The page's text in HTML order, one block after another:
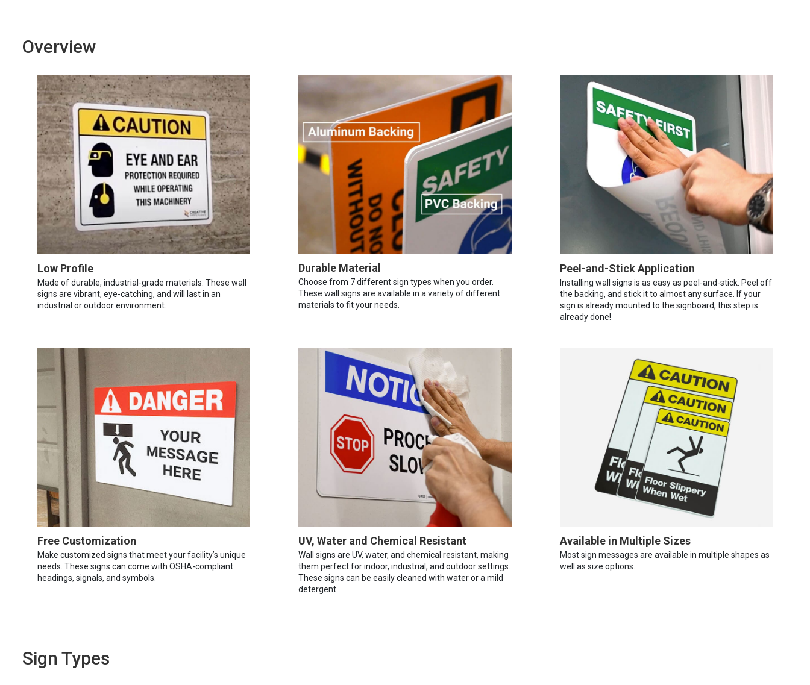
Overview
Low Profile
Made of durable, industrial-grade materials. These wall
signs are vibrant, eye-catching, and will last in an
industrial or outdoor environment.
Durable Material
Choose from 7 different sign types when you order.
These wall signs are available in a variety of different
materials to fit your needs.
Peel-and-Stick Application
Installing wall signs is as easy as peel-and-stick. Peel off
the backing, and stick it to almost any surface. If your
sign is already mounted to the signboard, this step is
already done!
Free Customization
Make customized signs that meet your facility’s unique
needs. These signs can come with OSHA-compliant
headings, signals, and symbols.
UV, Water and Chemical Resistant
Wall signs are UV, water, and chemical resistant, making
them perfect for indoor, industrial, and outdoor settings.
These signs can be easily cleaned with water or a mild
detergent.
Available in Multiple Sizes
Most sign messages are available in multiple shapes as
well as size options.
Sign Types